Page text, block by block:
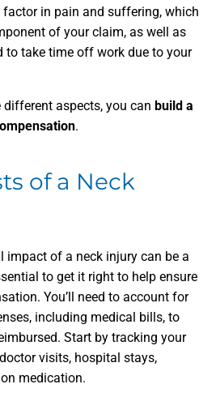
factor in pain and suffering, which
of your claim, as well as
to take time off work due to your
aspects, you can build a
.
of a Neck
impact of a neck injury can be a
to get it right to help ensure
You’ll need to account for
including medical bills, to
Start by tracking your
visits, hospital stays,
medication.